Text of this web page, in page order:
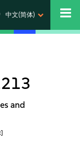
中文(简体)
and